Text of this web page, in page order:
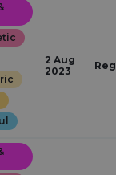
2 Aug
2023